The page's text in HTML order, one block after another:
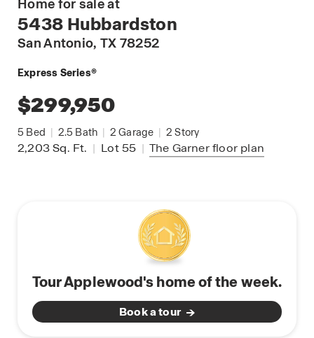
Home for sale at
5438 Hubbardston
San Antonio, TX 78252
Express Series®
$299,950
5 Bed | 2.5 Bath | 2 Garage | 2 Story
2,203Sq. Ft. | Lot 55 | The Garnerfloor plan
Tour Applewood's home of the week.
Book a tour